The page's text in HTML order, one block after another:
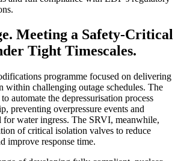
Meeting a Safety-Critical
Tight Timescales.
programme focused on delivering
within challenging outage schedules. The
automate the depressurisation process
preventing overpressure events and
for water ingress. The SRVI, meanwhile,
of critical isolation valves to reduce
improve response time.